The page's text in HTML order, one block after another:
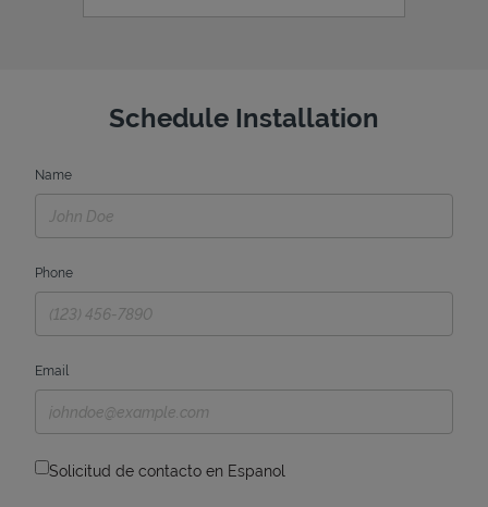
Schedule Installation
Name
Phone
Email
Solicitud de contacto en Espanol